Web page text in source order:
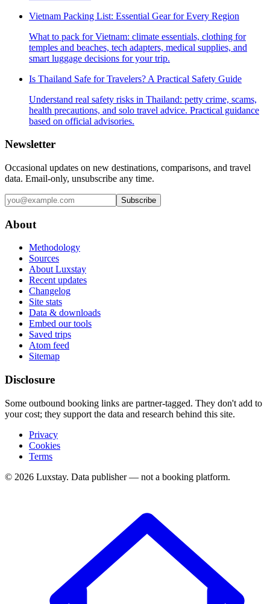
Vietnam Packing List: Essential Gear for Every Region
What to pack for Vietnam: climate essentials, clothing for
temples and beaches, tech adapters, medical supplies, and
smart luggage decisions for your trip.
Is Thailand Safe for Travelers? A Practical Safety Guide
Understand real safety risks in Thailand: petty crime, scams,
health precautions, and solo travel advice. Practical guidance
based on official advisories.
Newsletter
Occasional updates on new destinations, comparisons, and travel
data. Email-only, unsubscribe any time.
Subscribe
About
Methodology
Sources
About Luxstay
Recent updates
Changelog
Site stats
Data & downloads
Embed our tools
Saved trips
Atom feed
Sitemap
Disclosure
Some outbound booking links are partner-tagged. They don't add to
your cost; they support the data and research behind this site.
Privacy
Cookies
Terms
© 2026 Luxstay. Data publisher — not a booking platform.